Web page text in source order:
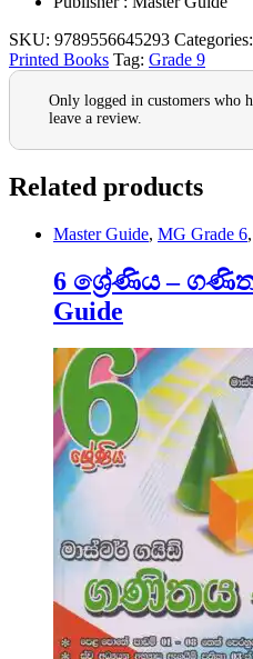
SKU: 9789556645293 Categories:
Printed Books Tag: Grade 9
Only logged in customers who
leave a review.
Related products
Master Guide, MG Grade 6,
6 ශ්‍රේණිය –
Guide